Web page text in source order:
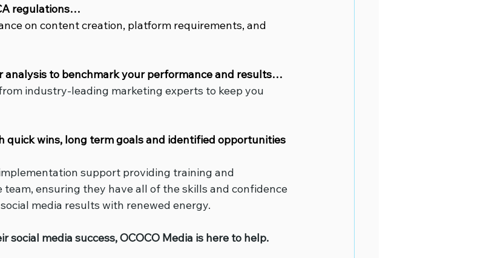
regulations…
on content creation, platform requirements, and
analysis to benchmark your performance and results…
industry-leading marketing experts to keep you
quick wins, long term goals and identified opportunities
support providing training and
ensuring they have all of the skills and confidence
media results with renewed energy.
social media success, OCOCO Media is here to help.